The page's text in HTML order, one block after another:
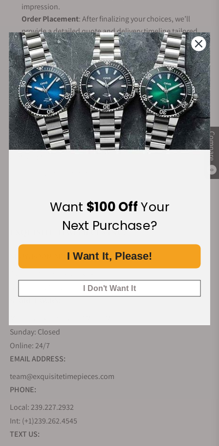
Compare
0
impression.
Order Placement: After finalizing your choices, we’ll
provide a detailed quote and delivery timeline tailored
to your needs.
Delivery: We ensure your order arrives on time,
beautifully presented and ready to impress your
recipients.
Get in Touch
Ready to elevate your corporate gifting? Our team is here to
assist with every detail. Please fill out the form below or
contact us directly at239-227-2932to begin crafting your
EXQUISITE TIMEPIECES INC.
SHOWROOM ADDRESS:
Sunday: Closed
Online: 24/7
EMAIL ADDRESS:
team@exquisitetimepieces.com
PHONE:
Local: 239.227.2932
Int: (+1)239.262.4545
TEXT US:
Want $100 OffYour
Next Purchase?
I Want It, Please!
I Don't Want It